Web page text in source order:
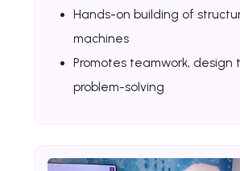
Hands-on building of
machines
Promotes teamwork, design
problem-solving